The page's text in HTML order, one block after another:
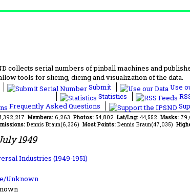
collects serial numbers of pinball machines and
tools for slicing, dicing and visualization of the data.
Submit Use
Statistics
Frequently Asked Questions
Members: 6,263 Photos: 54,802 Lat/Lng: 44,552 Masks:
Dennis Braun(6,336) Most Points: Dennis Braun(47,035)
1949
Industries (1949-1951)
Unknown